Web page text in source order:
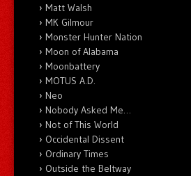
Matt Walsh
MK Gilmour
Monster Hunter Nation
Moon of Alabama
Moonbattery
MOTUS A.D.
Neo
Nobody Asked Me…
Not of This World
Occidental Dissent
Ordinary Times
Outside the Beltway